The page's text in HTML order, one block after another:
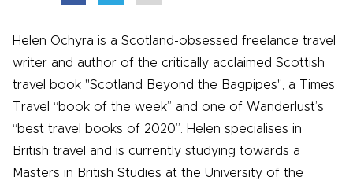
Helen Ochyra is a Scotland-obsessed freelance travel
writer and author of the critically acclaimed Scottish
travel book "Scotland Beyond the Bagpipes", a Times
Travel “book of the week” and one of Wanderlust’s
“best travel books of 2020”. Helen specialises in
British travel and is currently studying towards a
Masters in British Studies at the University of the